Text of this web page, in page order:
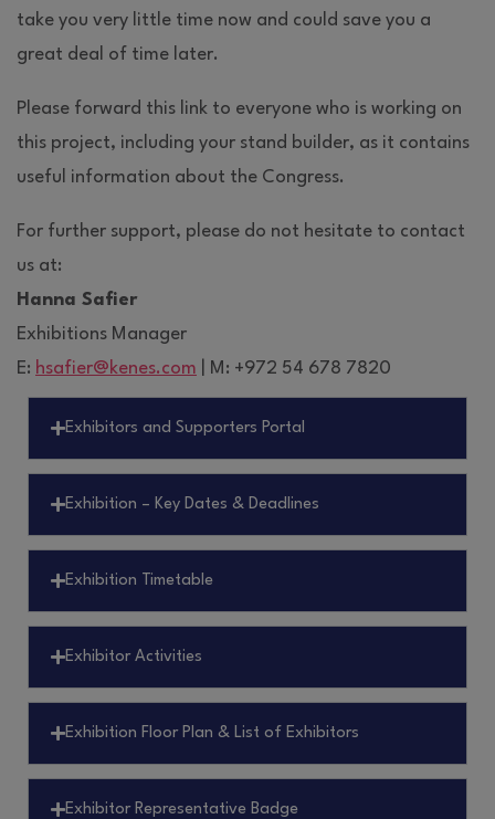
take you very little time now and could save you a
great deal of time later.
Please forward this link to everyone who is working on
this project, including your stand builder, as it contains
useful information about the Congress.
For further support, please do not hesitate to contact
us at:
Hanna Safier
Exhibitions Manager
E: hsafier@kenes.com | M: +972 54 678 7820
Exhibitors and Supporters Portal
Exhibition – Key Dates & Deadlines
Exhibition Timetable
Exhibitor Activities
Exhibition Floor Plan & List of Exhibitors
Exhibitor Representative Badge